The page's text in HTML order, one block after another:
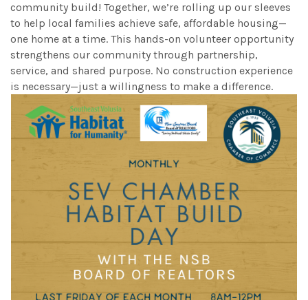
community build! Together, we’re rolling up our sleeves
to help local families achieve safe, affordable housing—
one home at a time. This hands-on volunteer opportunity
strengthens our community through partnership,
service, and shared purpose. No construction experience
is necessary—just a willingness to make a difference.